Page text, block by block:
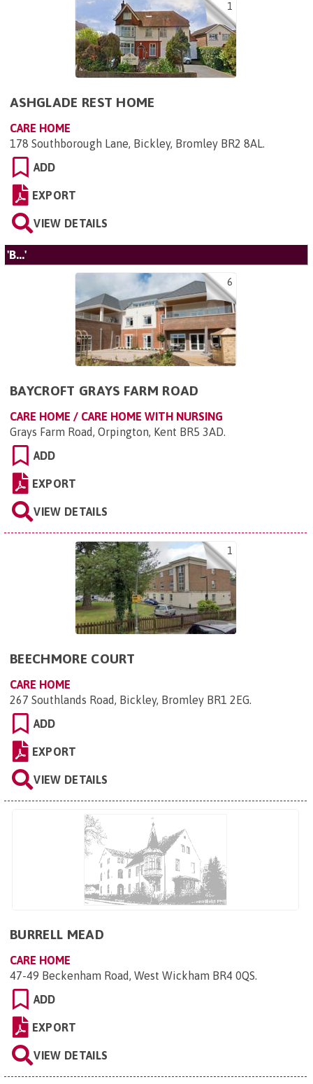
1
ASHGLADE REST HOME
CARE HOME
178 Southborough Lane, Bickley, Bromley BR2 8AL.
ADD
EXPORT
VIEW DETAILS
'B...'
6
BAYCROFT GRAYS FARM ROAD
CARE HOME / CARE HOME WITH NURSING
Grays Farm Road, Orpington, Kent BR5 3AD.
ADD
EXPORT
VIEW DETAILS
1
BEECHMORE COURT
CARE HOME
267 Southlands Road, Bickley, Bromley BR1 2EG.
ADD
EXPORT
VIEW DETAILS
BURRELL MEAD
CARE HOME
47-49 Beckenham Road, West Wickham BR4 0QS.
ADD
EXPORT
VIEW DETAILS